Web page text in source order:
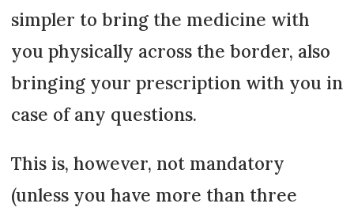
simpler to bring the medicine with
you physically across the border, also
bringing your prescription with you in
case of any questions.
This is, however, not mandatory
(unless you have more than three